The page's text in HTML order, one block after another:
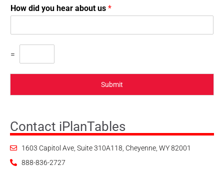
How did you hear about us *
=
Submit
Contact iPlanTables
1603 Capitol Ave, Suite 310A118, Cheyenne, WY 82001
888-836-2727